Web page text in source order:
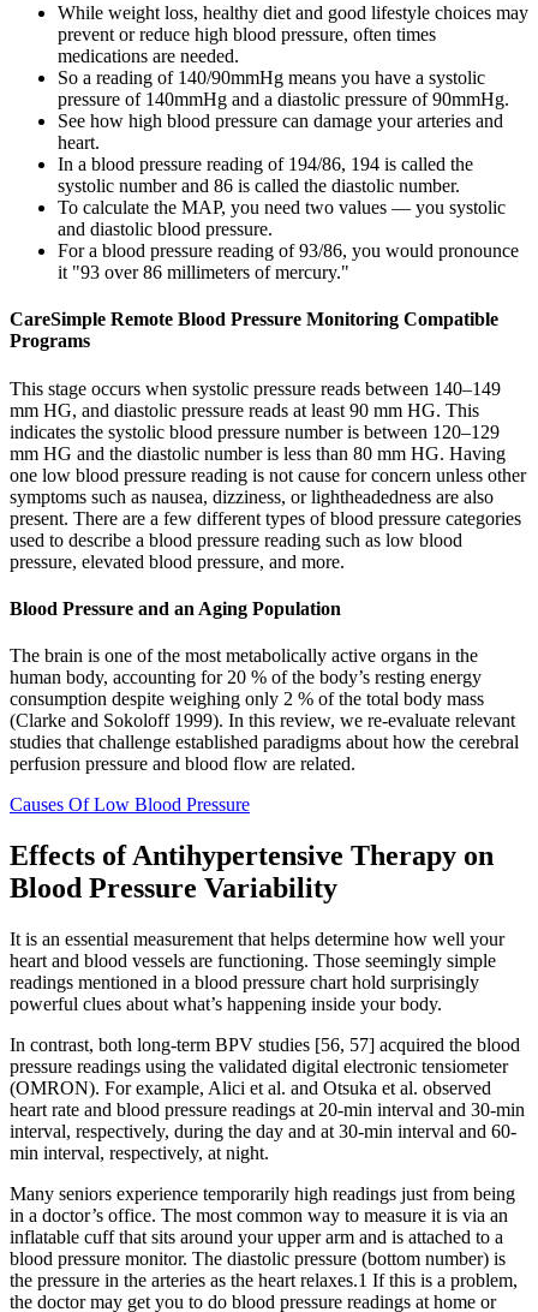
While weight loss, healthy diet and good lifestyle choices may
prevent or reduce high blood pressure, often times
medications are needed.
So a reading of 140/90mmHg means you have a systolic
pressure of 140mmHg and a diastolic pressure of 90mmHg.
See how high blood pressure can damage your arteries and
heart.
In a blood pressure reading of 194/86, 194 is called the
systolic number and 86 is called the diastolic number.
To calculate the MAP, you need two values — you systolic
and diastolic blood pressure.
For a blood pressure reading of 93/86, you would pronounce
it "93 over 86 millimeters of mercury."
CareSimple Remote Blood Pressure Monitoring Compatible
Programs
This stage occurs when systolic pressure reads between 140–149
mm HG, and diastolic pressure reads at least 90 mm HG. This
indicates the systolic blood pressure number is between 120–129
mm HG and the diastolic number is less than 80 mm HG. Having
one low blood pressure reading is not cause for concern unless other
symptoms such as nausea, dizziness, or lightheadedness are also
present. There are a few different types of blood pressure categories
used to describe a blood pressure reading such as low blood
pressure, elevated blood pressure, and more.
Blood Pressure and an Aging Population
The brain is one of the most metabolically active organs in the
human body, accounting for 20 % of the body’s resting energy
consumption despite weighing only 2 % of the total body mass
(Clarke and Sokoloff 1999). In this review, we re-evaluate relevant
studies that challenge established paradigms about how the cerebral
perfusion pressure and blood flow are related.
Causes Of Low Blood Pressure
Effects of Antihypertensive Therapy on
Blood Pressure Variability
It is an essential measurement that helps determine how well your
heart and blood vessels are functioning. Those seemingly simple
readings mentioned in a blood pressure chart hold surprisingly
powerful clues about what’s happening inside your body.
In contrast, both long-term BPV studies [56, 57] acquired the blood
pressure readings using the validated digital electronic tensiometer
(OMRON). For example, Alici et al. and Otsuka et al. observed
heart rate and blood pressure readings at 20-min interval and 30-min
interval, respectively, during the day and at 30-min interval and 60-
min interval, respectively, at night.
Many seniors experience temporarily high readings just from being
in a doctor’s office. The most common way to measure it is via an
inflatable cuff that sits around your upper arm and is attached to a
blood pressure monitor. The diastolic pressure (bottom number) is
the pressure in the arteries as the heart relaxes.1 If this is a problem,
the doctor may get you to do blood pressure readings at home or